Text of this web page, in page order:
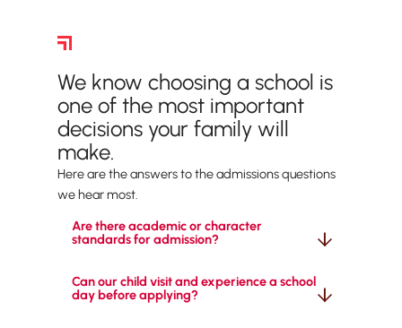
We know choosing a school is
one of the most important
decisions your family will
make.
Here are the answers to the admissions questions
we hear most.
Are there academic or character
standards for admission?
Can our child visit and experience a school
day before applying?